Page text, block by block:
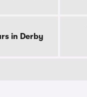
in Derby